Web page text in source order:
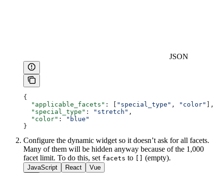
JSON
{
  "applicable_facets"
: [ "special_type" , "color"
],
  "special_type"
: "stretch" ,
  "color"
:
"blue"
}
Configure the dynamic widget so it doesn’t ask for all facets.
Many of them will be hidden anyway because of the 1,000
facet limit. To do this, set facets to (empty).
JavaScript React Vue